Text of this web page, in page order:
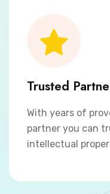
Trusted
With years of
partner you can
intellectual